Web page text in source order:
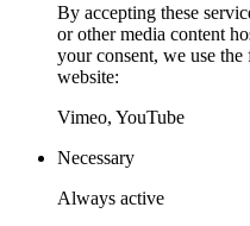
By accepting these
or other media content
your consent, we use
website:
Vimeo, YouTube
Necessary
Always active